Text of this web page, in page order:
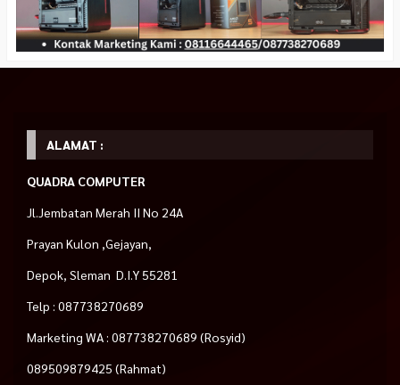
ALAMAT :
QUADRA COMPUTER
Jl.Jembatan Merah II No 24A
Prayan Kulon ,Gejayan,
Depok, Sleman D.I.Y 55281
Telp : 087738270689
Marketing WA : 087738270689 (Rosyid)
089509879425 (Rahmat)